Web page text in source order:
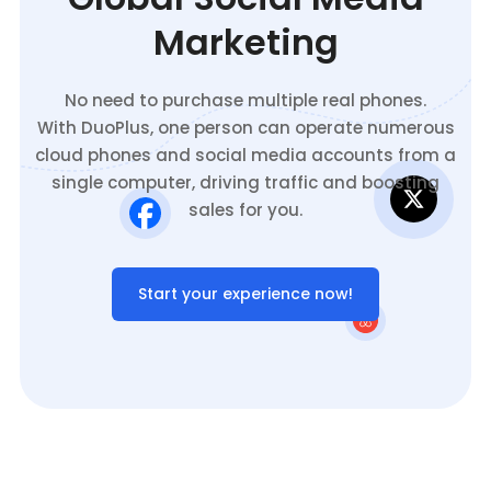
Marketing
No need to purchase multiple real phones.
With DuoPlus, one person can operate numerous
cloud phones and social media accounts from a
single computer, driving traffic and boosting
sales for you.
Start your experience now!